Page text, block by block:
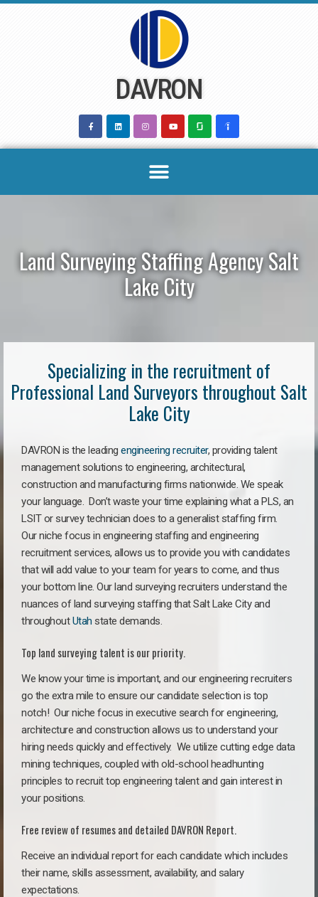
DAVRON
Land Surveying Staffing Agency Salt
Lake City
Specializing in the recruitment of
Professional Land Surveyors throughout Salt
Lake City
DAVRON is the leading engineering recruiter, providing talent
management solutions to engineering, architectural,
construction and manufacturing firms nationwide. We speak
your language. Don’t waste your time explaining what a PLS, an
LSIT or survey technician does to a generalist staffing firm.
Our niche focus in engineering staffing and engineering
recruitment services, allows us to provide you with candidates
that will add value to your team for years to come, and thus
your bottom line. Our land surveying recruiters understand the
nuances of land surveying staffing that Salt Lake City and
throughoutUtah state demands.
Top land surveying talent is our priority.
We know your time is important, and our engineering recruiters
go the extra mile to ensure our candidate selection is top
notch! Our niche focus in executive search for engineering,
architecture and construction allows us to understand your
hiring needs quickly and effectively. We utilize cutting edge data
mining techniques, coupled with old-school headhunting
principles to recruit top engineering talent and gain interest in
your positions.
Free review of resumes and detailed DAVRON Report.
Receive an individual report for each candidate which includes
their name, skills assessment, availability, and salary
expectations.